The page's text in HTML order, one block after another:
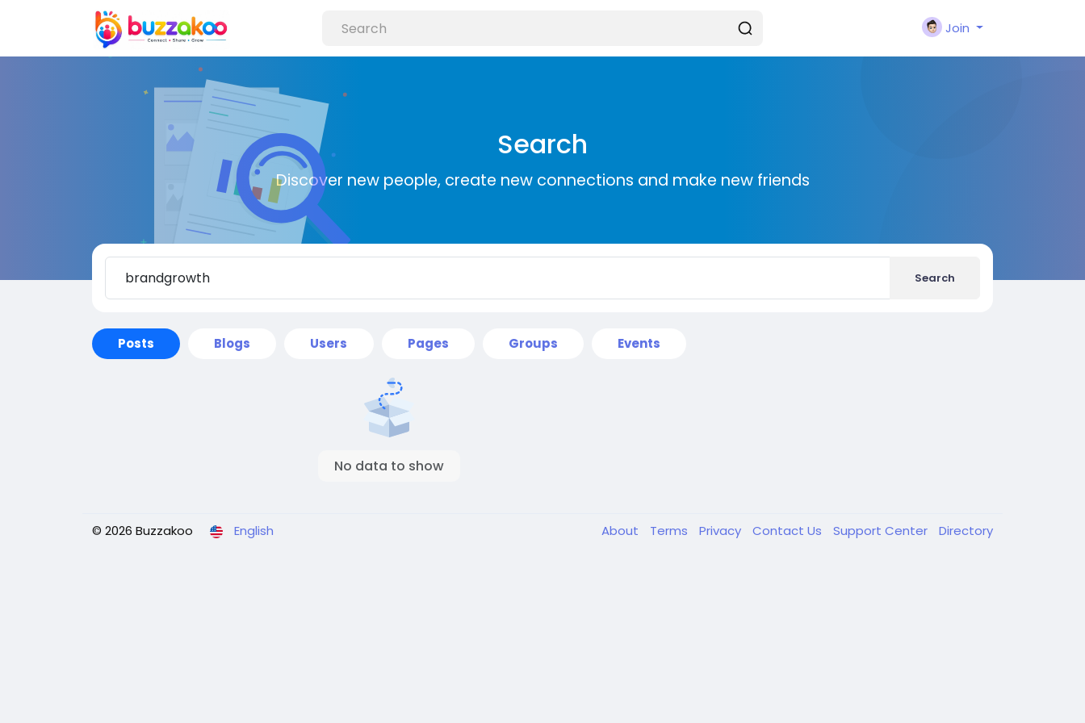
Join
Search
Discover new people, create new connections and make new friends
Search
Posts Blogs Users Pages Groups Events
No data to show
© 2026 Buzzakoo English About Terms Privacy Contact Us Support Center Directory